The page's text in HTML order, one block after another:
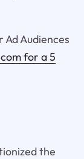
Ad Audiences
for a 5
the